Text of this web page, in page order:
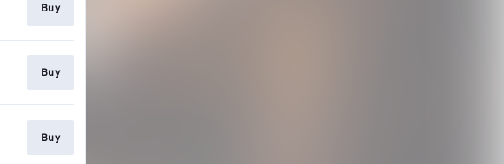
Buy
Buy
Buy